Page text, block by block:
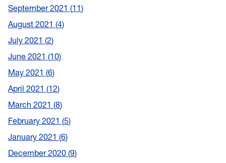
September 2021 11
August 2021 4
July 2021 2
June 2021 10
May 2021 6
April 2021 12
March 2021 8
February 2021 5
January 2021 6
December 2020 9